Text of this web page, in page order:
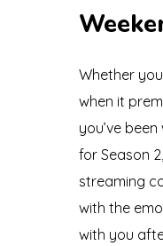
Whether
when it
you’ve
for Season 2,
streaming
with the
with you